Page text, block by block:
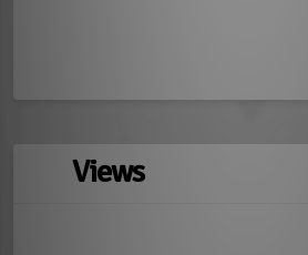
Views